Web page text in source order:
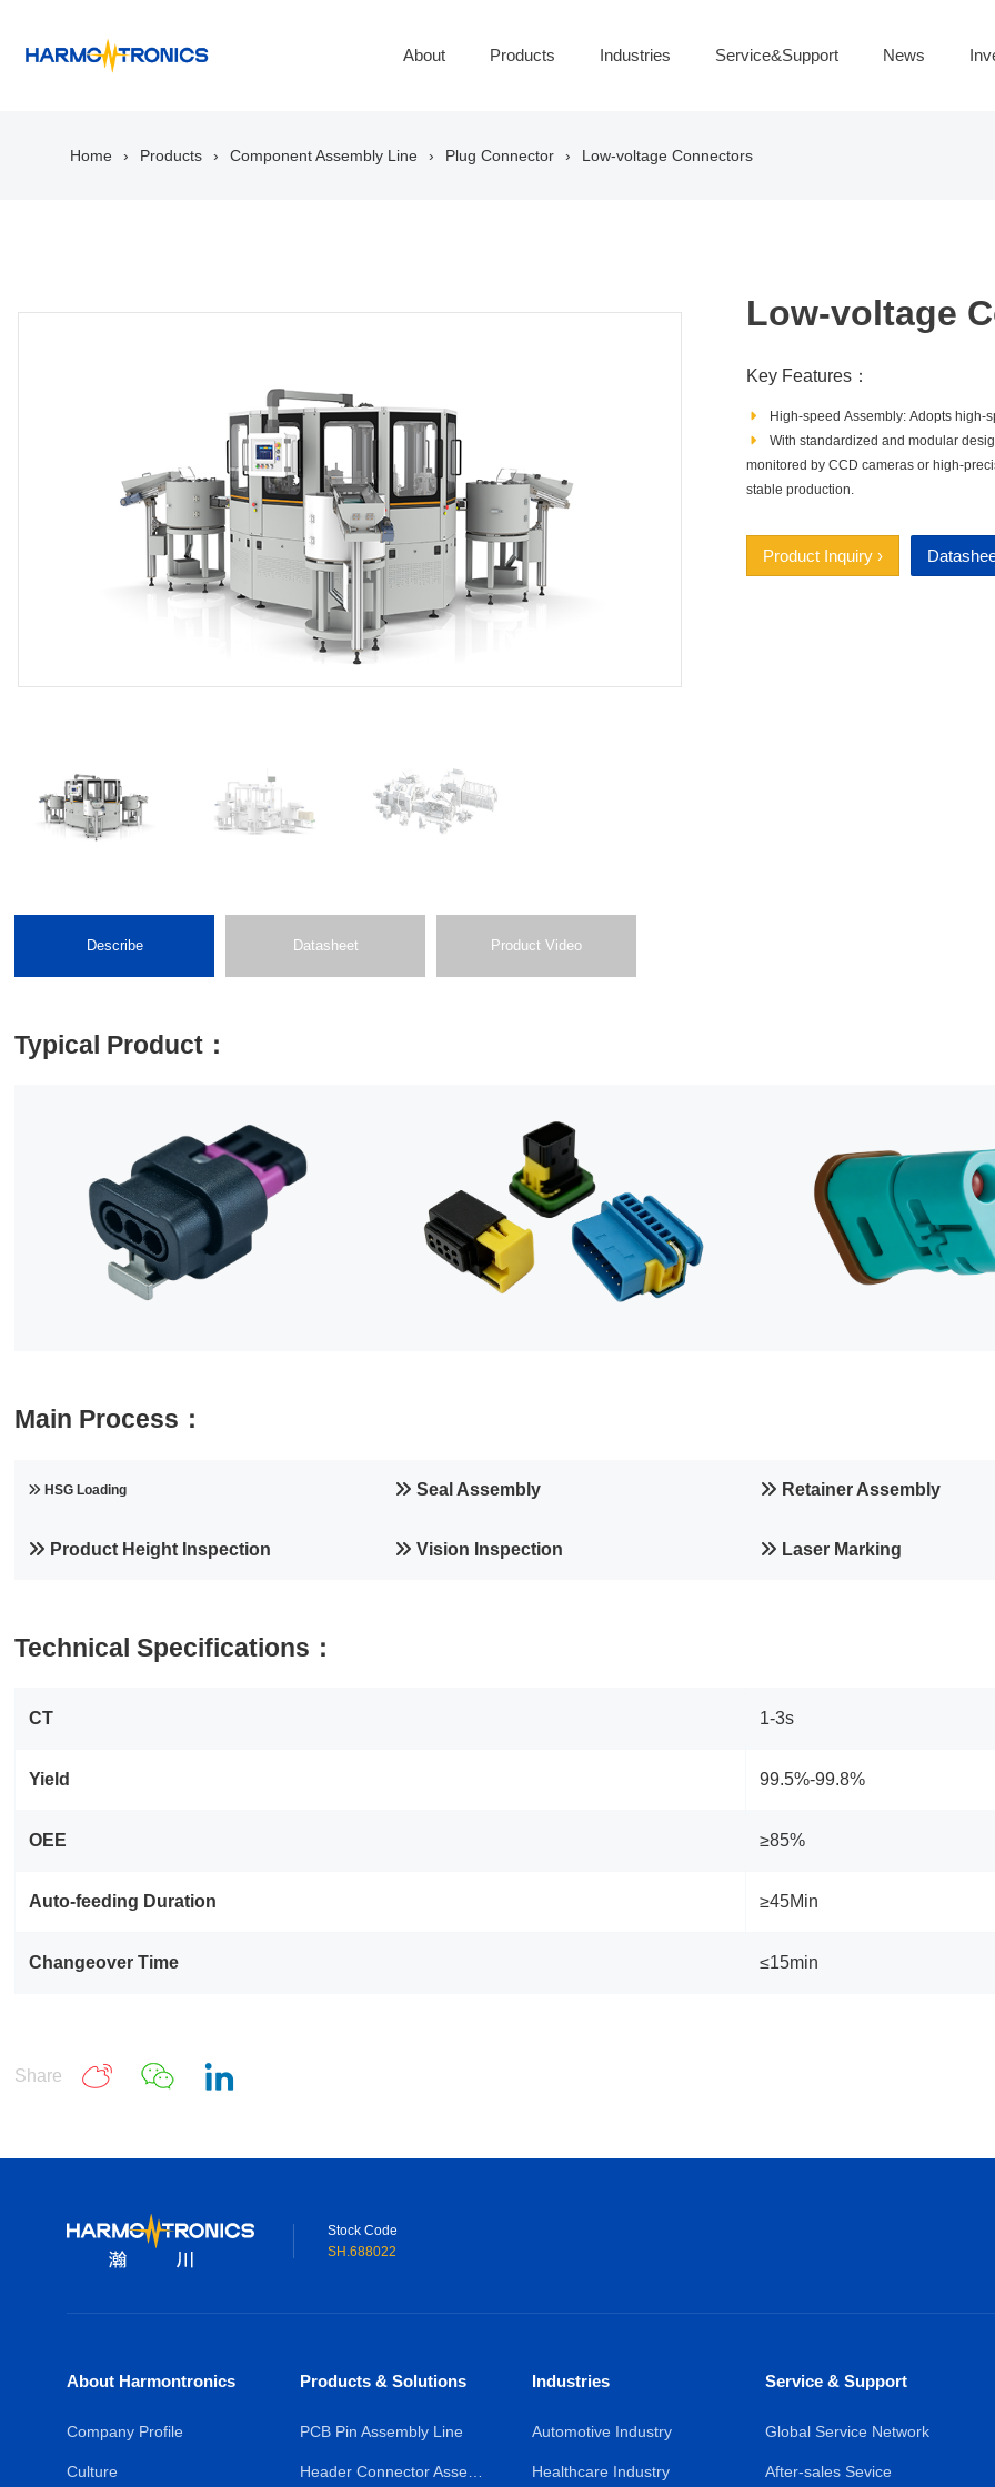
About Products Industries Service&Support News
Home Products Component Assembly Line Plug Connector Low-voltage Connectors
Low-voltage
Key Features：
High‑speed Assembly: Adopts
With standardized and modular
monitored by CCD cameras or
stable production.
Product Inquiry ›
Share
Describe Datasheet Product Video
Typical Product：
Main Process：
HSG Loading Seal Assembly Retainer Assembly
Product Height Inspection Vision Inspection Laser Marking
Technical Specifications：
CT 1-3s
Yield 99.5%-99.8%
OEE ≥85%
Auto‑feeding Duration ≥45Min
Changeover Time ≤15min
Stock Code
SH.688022
About Harmontronics
Company Profile
Culture
Products & Solutions
PCB Pin Assembly Line
Header Connector Assembly Line
Industries
Automotive Industry
Healthcare Industry
Service & Support
Global Service Network
After-sales Sevice